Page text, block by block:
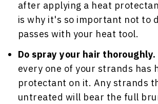
after applying a heat
is why it's so important not to
passes with your heat tool.
Do spray your hair thoroughly.
every one of your strands has
protectant on it. Any strands
untreated will bear the full